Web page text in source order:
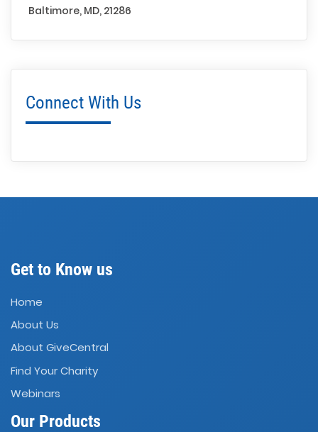
Baltimore, MD, 21286
Connect With Us
Get to Know us
Home
About Us
About GiveCentral
Find Your Charity
Webinars
Our Products